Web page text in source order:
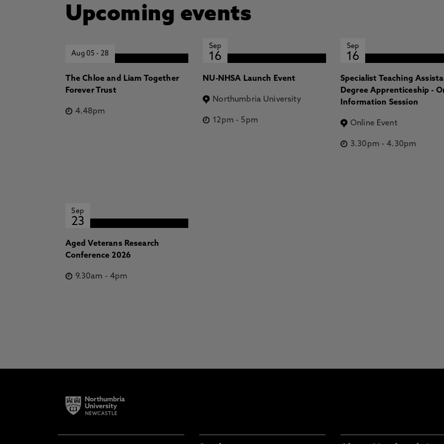
Upcoming events
Aug 05- 28
The Chloe and Liam Together
Forever Trust
4.48pm
Sep
16
NU-NHSA Launch Event
Northumbria University
12pm - 5pm
Sep
16
Specialist Teaching
Degree Apprenticeship -
Information Session
Online Event
3.30pm -4.30pm
Sep
23
Aged Veterans Research
Conference 2026
9.30am -4pm